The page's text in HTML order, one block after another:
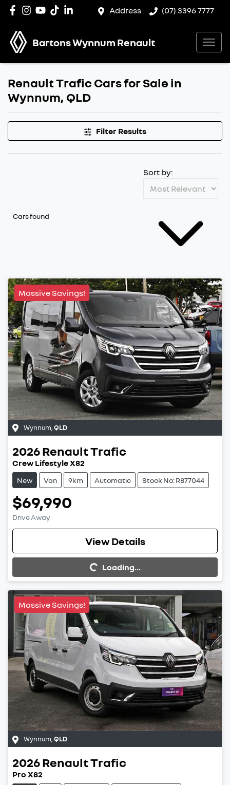
Address (07) 3396 7777
Bartons Wynnum Renault
Renault Trafic Cars for Sale in
Wynnum, QLD
Filter Results
Cars found
Sort by:
Massive Savings!
Wynnum QLD
2026RenaultTrafic
Crew Lifestyle X82
New Van 9km Automatic Stock No: R877044
$69,990
Drive Away
View Details
Loading...
Loading...
Massive Savings!
Wynnum QLD
2026RenaultTrafic
Pro X82